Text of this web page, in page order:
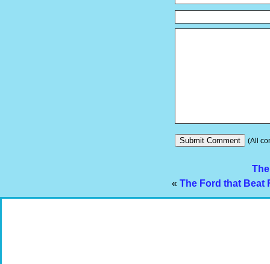
(All
« The Ford that Beat